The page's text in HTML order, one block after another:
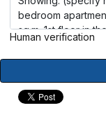
Human verification